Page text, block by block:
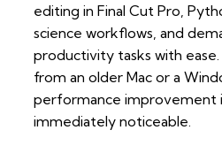
editing in Final Cut Pro,
science workflows, and
productivity tasks with
from an older Mac or a
performance improvement
immediately noticeable.